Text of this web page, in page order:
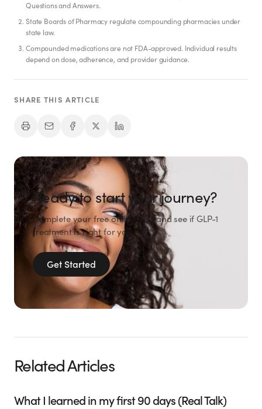
Questions and Answers.
State Boards of Pharmacy regulate compounding pharmacies under
state law.
Compounded medications are not FDA-approved. Individual results
depend on dose, adherence, and provider guidance.
SHARE THIS ARTICLE
Ready to start your journey?
Complete your free online visit and see if GLP-1
treatment is right for you.
Get Started
Related Articles
What I learned in my first 90 days (Real Talk)